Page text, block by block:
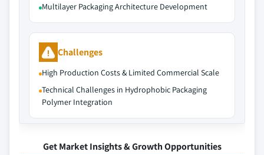
Multilayer Packaging Architecture Development
Challenges
High Production Costs & Limited Commercial Scale
Technical Challenges in Hydrophobic Packaging
Polymer Integration
Get Market Insights & Growth Opportunities